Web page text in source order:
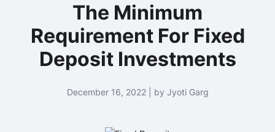
The Minimum
Requirement For Fixed
Deposit Investments
December 16, 2022 | by Jyoti Garg